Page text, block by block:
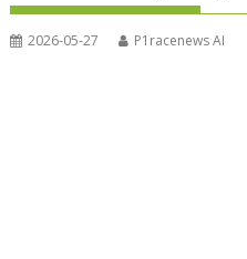
2026-05-27 P1racenews AI